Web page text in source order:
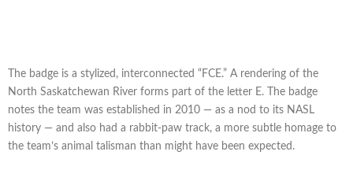
The badge is a stylized, interconnected “FCE.” A rendering of the
North Saskatchewan River forms part of the letter E. The badge
notes the team was established in 2010 — as a nod to its NASL
history — and also had a rabbit-paw track, a more subtle homage to
the team’s animal talisman than might have been expected.